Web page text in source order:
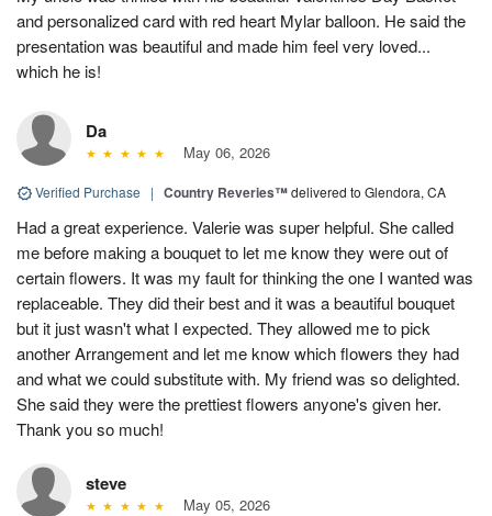
and personalized card with red heart Mylar balloon. He said the
presentation was beautiful and made him feel very loved...
which he is!
Da
May 06, 2026
Verified Purchase | Country Reveries™delivered to Glendora, CA
Had a great experience. Valerie was super helpful. She called
me before making a bouquet to let me know they were out of
certain flowers. It was my fault for thinking the one I wanted was
replaceable. They did their best and it was a beautiful bouquet
but it just wasn't what I expected. They allowed me to pick
another Arrangement and let me know which flowers they had
and what we could substitute with. My friend was so delighted.
She said they were the prettiest flowers anyone's given her.
Thank you so much!
steve
May 05, 2026